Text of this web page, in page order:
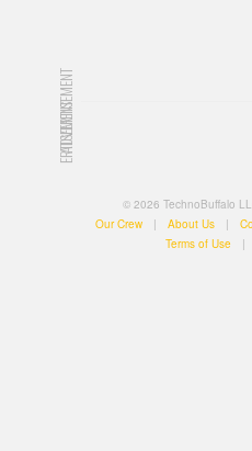
ADVERTISEMENT
ADVERTISEMENT
© 2026 TechnoBuffalo
Our Crew
| About Us |
Terms of Use
|